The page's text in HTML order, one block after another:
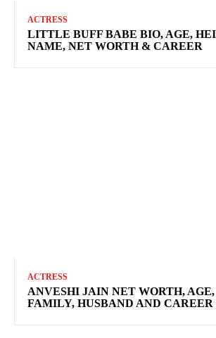
ACTRESS
LITTLE BUFF BABE BIO, AGE,
NAME, NET WORTH & CAREER
ACTRESS
ANVESHI JAIN NET WORTH,
FAMILY, HUSBAND AND CAREER